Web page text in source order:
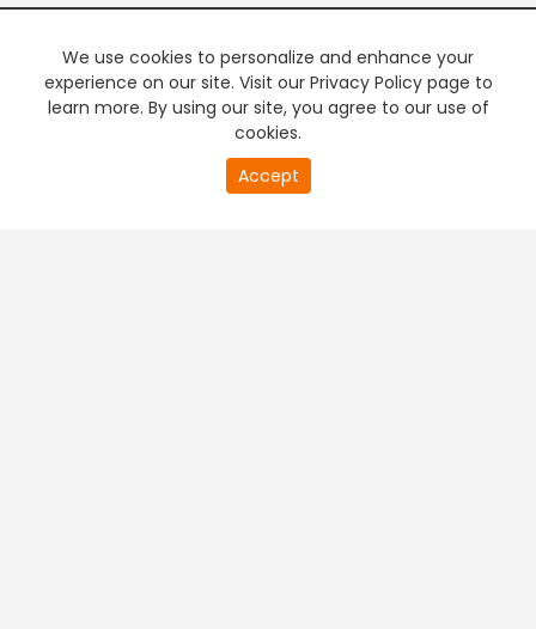
We use cookies to personalize and enhance your
experience on our site. Visit our Privacy Policy page to
learn more. By using our site, you agree to our use of
cookies.
Accept